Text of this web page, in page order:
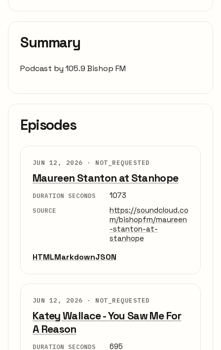
Summary
Podcast by 105.9 Bishop FM
Episodes
JUN 12, 2026 · NOT_REQUESTED
Maureen Stanton at Stanhope
DURATION SECONDS 1073
SOURCE
https://soundcloud.co
m/bishopfm/maureen
-stanton-at-
stanhope
HTMLMarkdownJSON
JUN 12, 2026 · NOT_REQUESTED
Katey Wallace - You Saw Me For
A Reason
DURATION SECONDS 695